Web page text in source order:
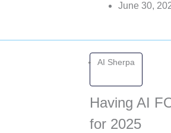
June 30,
AI Sherpa
Having AI
for 2025